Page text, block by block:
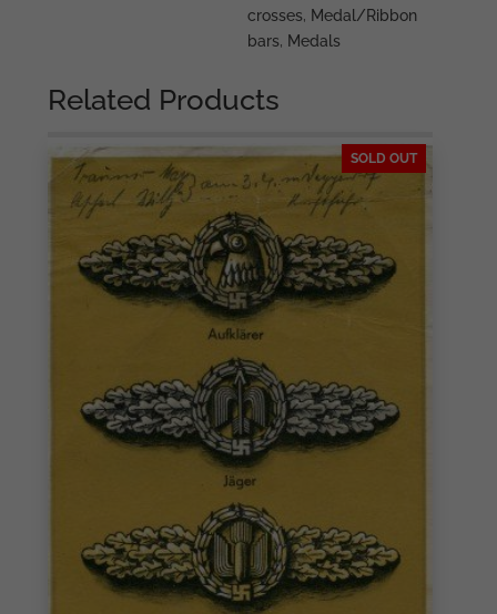
crosses, Medal/Ribbon
bars, Medals
Related Products
SOLD OUT